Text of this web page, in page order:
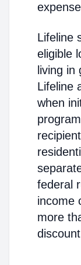
Lifeline
eligible
living in
Lifeline
when
federal
income
more